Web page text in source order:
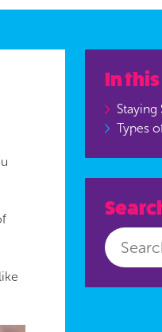
In
Staying
Types